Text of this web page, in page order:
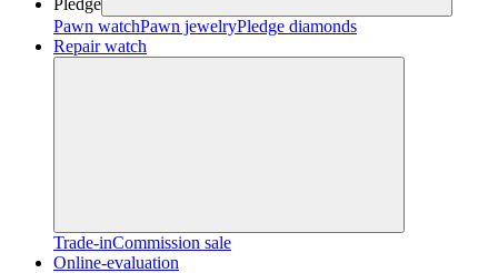
Pledge
Pawn watchPawn jewelryPledge diamonds
Repair watch
Trade-inCommission sale
Online-evaluation